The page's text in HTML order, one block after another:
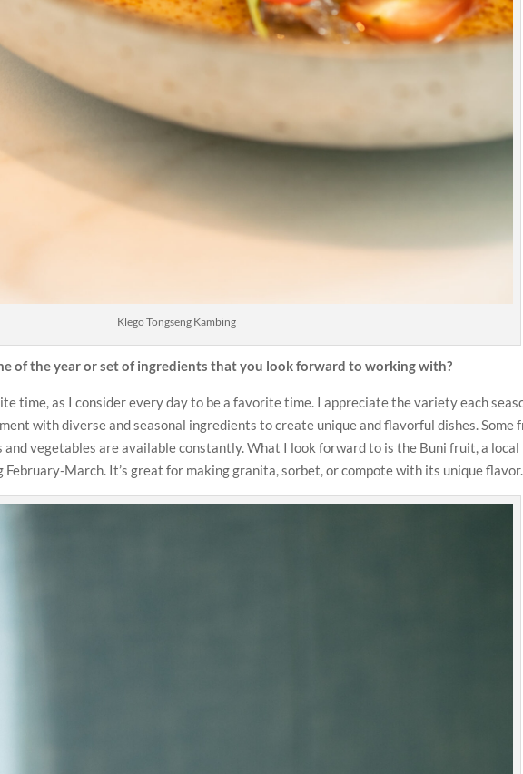
Klego Tongseng Kambing
of the year or set of ingredients that you look forward to working with?
time, as I consider every day to be a favorite time. I appreciate the variety each
with diverse and seasonal ingredients to create unique and flavorful dishes. Some
and vegetables are available constantly. What I look forward to is the Buni fruit, a local
February-March. It’s great for making granita, sorbet, or compote with its unique flavor.